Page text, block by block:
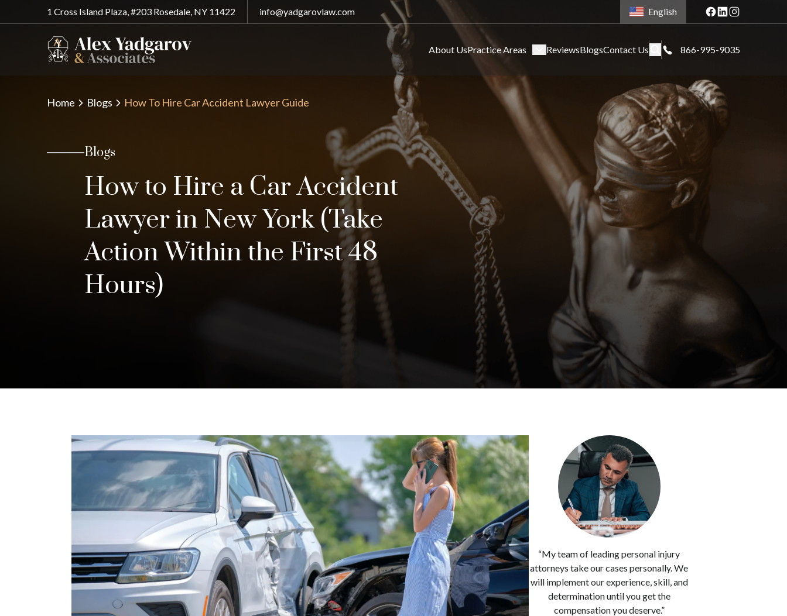
1 Cross Island Plaza, #203 Rosedale, NY 11422 info@yadgarovlaw.com English
About UsPractice Areas ReviewsBlogsContact Us 866-995-9035
Home Blogs How To Hire Car Accident Lawyer Guide
Blogs
How to Hire a Car Accident
Lawyer in New York (Take
Action Within the First 48
Hours)
“My team of leading personal injury
attorneys take our cases personally. We
will implement our experience, skill, and
determination until you get the
compensation you deserve.”